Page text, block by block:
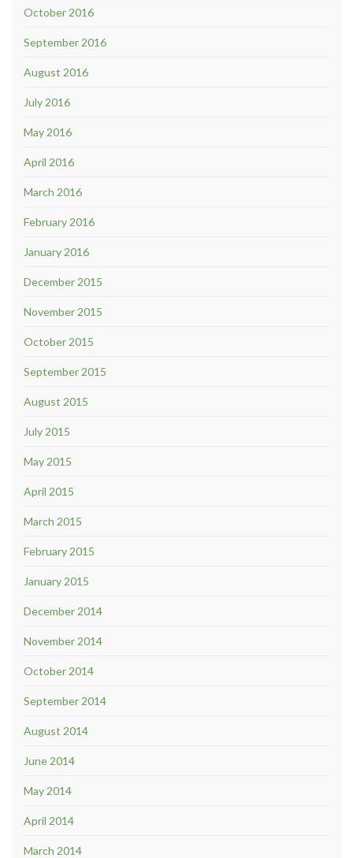
October 2016
September 2016
August 2016
July 2016
May 2016
April 2016
March 2016
February 2016
January 2016
December 2015
November 2015
October 2015
September 2015
August 2015
July 2015
May 2015
April 2015
March 2015
February 2015
January 2015
December 2014
November 2014
October 2014
September 2014
August 2014
June 2014
May 2014
April 2014
March 2014